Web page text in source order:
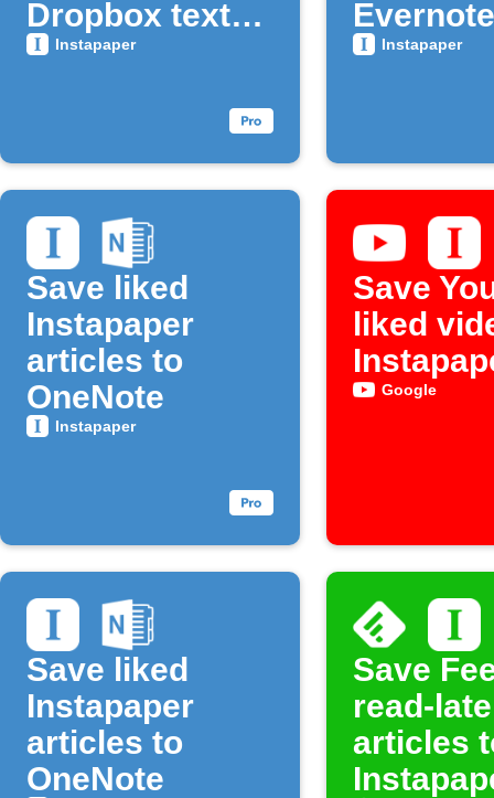
Dropbox text
fileInstapaper Instapaper
Save liked
Instapaper
articles to
OneNote
Instapaper
Save
liked
Google
Save liked
Instapaper
articles to
OneNote
Save
read-
articles